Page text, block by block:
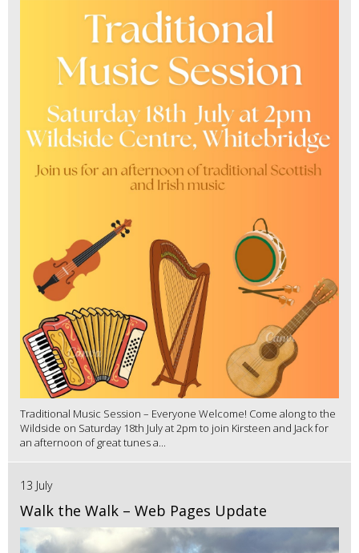
Traditional Music Session – Everyone Welcome! Come along to the
Wildside on Saturday 18th July at 2pm to join Kirsteen and Jack for
an afternoon of great tunes a...
13 July
Walk the Walk – Web Pages Update